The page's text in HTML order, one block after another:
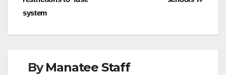
system
ByManatee Staff